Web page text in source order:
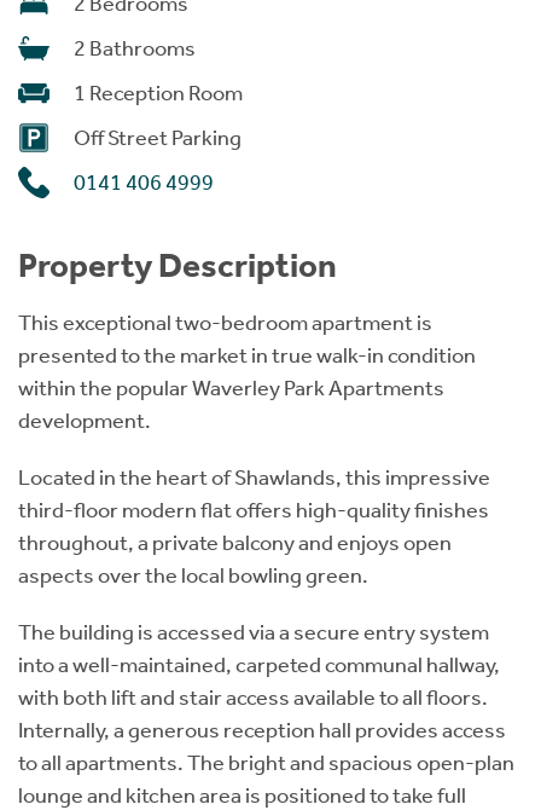
2 Bathrooms
1 Reception Room
Off Street Parking
0141 406 4999
Property Description
This exceptional two-bedroom apartment is
presented to the market in true walk-in condition
within the popular Waverley Park Apartments
development.
Located in the heart of Shawlands, this impressive
third-floor modern flat offers high-quality finishes
throughout, a private balcony and enjoys open
aspects over the local bowling green.
The building is accessed via a secure entry system
into a well-maintained, carpeted communal hallway,
with both lift and stair access available to all floors.
Internally, a generous reception hall provides access
to all apartments. The bright and spacious open-plan
lounge and kitchen area is positioned to take full